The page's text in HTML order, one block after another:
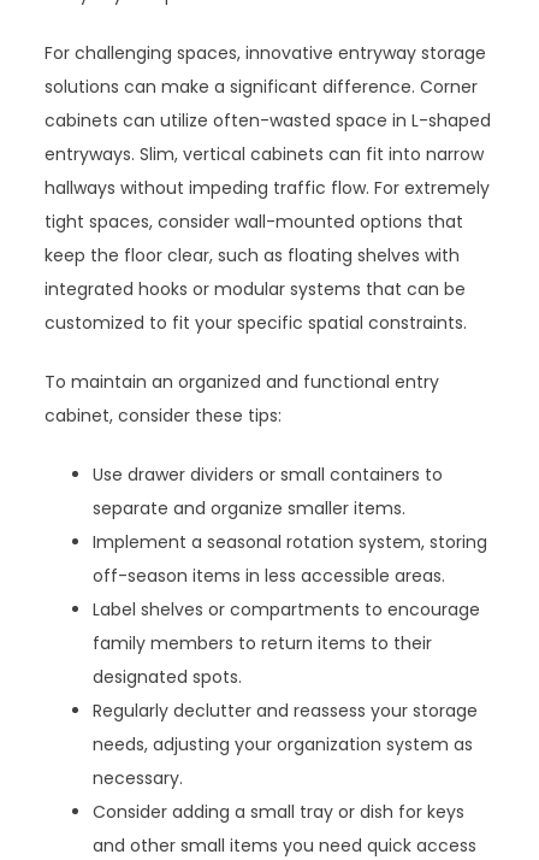
For challenging spaces, innovative entryway storage
solutions can make a significant difference. Corner
cabinets can utilize often-wasted space in L-shaped
entryways. Slim, vertical cabinets can fit into narrow
hallways without impeding traffic flow. For extremely
tight spaces, consider wall-mounted options that
keep the floor clear, such as floating shelves with
integrated hooks or modular systems that can be
customized to fit your specific spatial constraints.
To maintain an organized and functional entry
cabinet, consider these tips:
Use drawer dividers or small containers to
separate and organize smaller items.
Implement a seasonal rotation system, storing
off-season items in less accessible areas.
Label shelves or compartments to encourage
family members to return items to their
designated spots.
Regularly declutter and reassess your storage
needs, adjusting your organization system as
necessary.
Consider adding a small tray or dish for keys
and other small items you need quick access